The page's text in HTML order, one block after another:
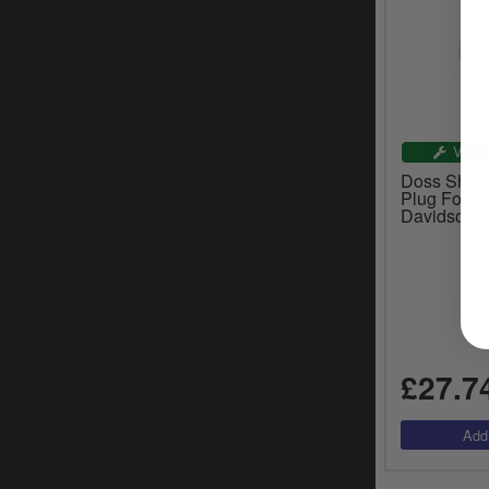
Doss
Plug For
Davidson